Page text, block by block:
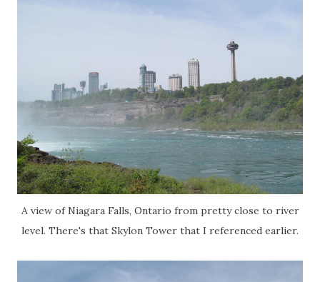
A view of Niagara Falls, Ontario from pretty close to river
level. There's that Skylon Tower that I referenced earlier.